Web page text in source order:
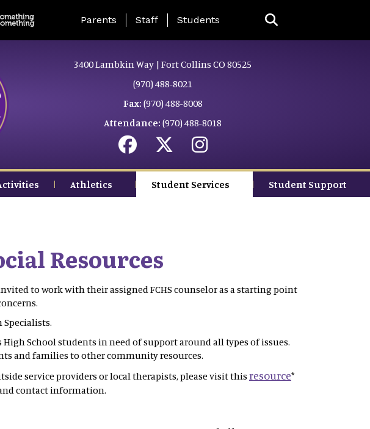
Landing Page Menu
Parents Staff Students
3400 Lambkin Way | Fort Collins CO 80525
(970) 488-8021
Fax: (970) 488-8008
Attendance: (970) 488-8018
Athletics Student Services Student Support
Resources
to work with their assigned FCHS counselor as a starting point
Specialists.
High School students in need of support around all types of issues.
and families to other community resources.
service providers or local therapists, please visit thisresource*
contact information.